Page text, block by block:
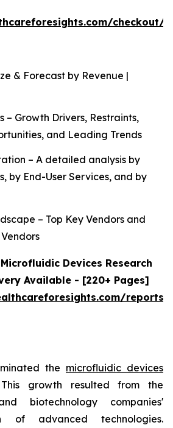
checkout/
& Forecast by Revenue |
– Growth Drivers, Restraints,
and Leading Trends
– A detailed analysis by
by End-User Services, and by
– Top Key Vendors and
Devices Research
Available - [220+ Pages]
the microfluidic devices
growth resulted from the
biotechnology companies'
of advanced technologies.